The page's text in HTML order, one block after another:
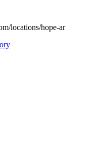
locations/hope-ar